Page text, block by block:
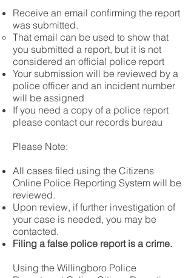
Receive an email confirming the report
was submitted.
That email can be used to show that
you submitted a report, but it is not
considered an official police report
Your submission will be reviewed by a
police officer and an incident number
will be assigned​
If you need a copy of a police report
please contact our records bureau
Please Note:
All cases filed using the Citizens
Online Police Reporting System will be
reviewed.
Upon review, if further investigation of
your case is needed, you may be
contacted.
Filing a false police report is a crime.
Using the Willingboro Police